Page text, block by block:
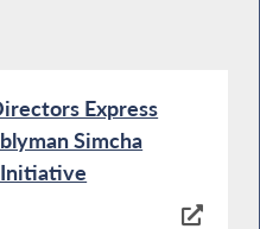
Express
Simcha
Initiative